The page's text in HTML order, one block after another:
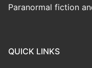
Paranormal fiction
QUICK LINKS